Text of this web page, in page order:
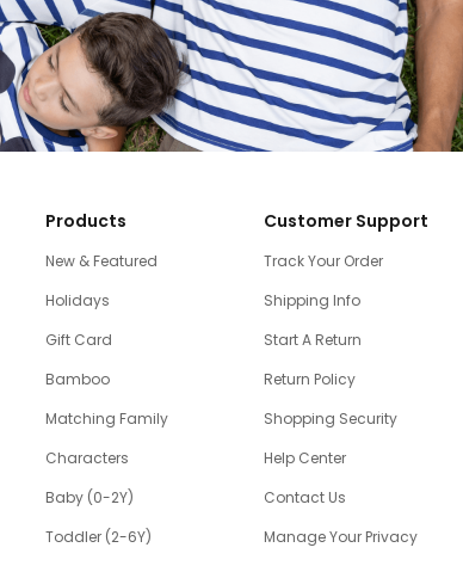
Products
New & Featured
Holidays
Gift Card
Bamboo
Matching Family
Characters
Baby (0-2Y)
Toddler (2-6Y)
Customer Support
Track Your Order
Shipping Info
Start A Return
Return Policy
Shopping Security
Help Center
Contact Us
Manage Your Privacy